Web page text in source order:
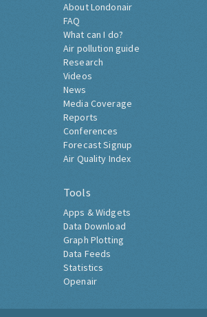
About Londonair
FAQ
What can I do?
Air pollution guide
Research
Videos
News
Media Coverage
Reports
Conferences
Forecast Signup
Air Quality Index
Tools
Apps & Widgets
Data Download
Graph Plotting
Data Feeds
Statistics
Openair